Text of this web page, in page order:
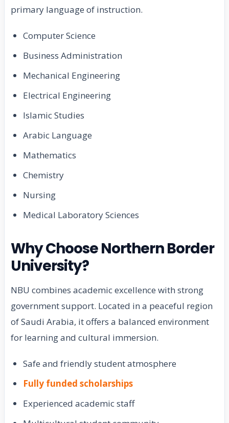
primary language of instruction.
Computer Science
Business Administration
Mechanical Engineering
Electrical Engineering
Islamic Studies
Arabic Language
Mathematics
Chemistry
Nursing
Medical Laboratory Sciences
Why Choose Northern Border
University?
NBU combines academic excellence with strong
government support. Located in a peaceful region
of Saudi Arabia, it offers a balanced environment
for learning and cultural immersion.
Safe and friendly student atmosphere
Fully funded scholarships
Experienced academic staff